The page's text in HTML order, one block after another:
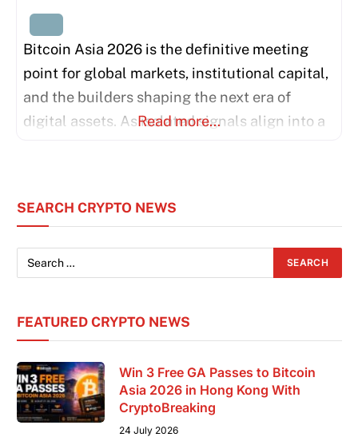
Bitcoin Asia 2026 is the definitive meeting
point for global markets, institutional capital,
and the builders shaping the next era of
digital assets. As isolated signals align into a
than a conference; it is the shared foundation
Read more…
SEARCH CRYPTO NEWS
FEATURED CRYPTO NEWS
Win 3 Free GA Passes to Bitcoin
Asia 2026 in Hong Kong With
CryptoBreaking
24 July 2026